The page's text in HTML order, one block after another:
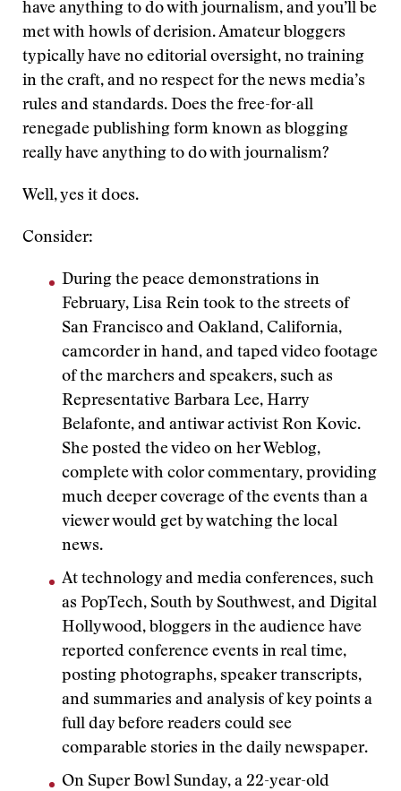
have anything to do with journalism, and you’ll be
met with howls of derision. Amateur bloggers
typically have no editorial oversight, no training
in the craft, and no respect for the news media’s
rules and standards. Does the free-for-all
renegade publishing form known as blogging
really have anything to do with journalism?
Well, yes it does.
Consider:
During the peace demonstrations in
February, Lisa Rein took to the streets of
San Francisco and Oakland, California,
camcorder in hand, and taped video footage
of the marchers and speakers, such as
Representative Barbara Lee, Harry
Belafonte, and antiwar activist Ron Kovic.
She posted the video on her Weblog,
complete with color commentary, providing
much deeper coverage of the events than a
viewer would get by watching the local
news.
At technology and media conferences, such
as PopTech, South by Southwest, and Digital
Hollywood, bloggers in the audience have
reported conference events in real time,
posting photographs, speaker transcripts,
and summaries and analysis of key points a
full day before readers could see
comparable stories in the daily newspaper.
On Super Bowl Sunday, a 22-year-old